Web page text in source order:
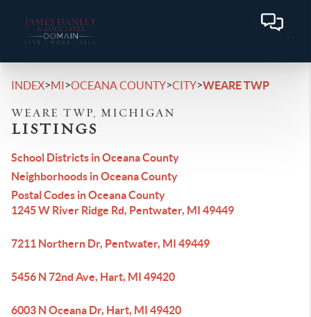
INDEX>MI>OCEANA COUNTY>CITY>WEARE TWP
WEARE TWP, MICHIGAN
LISTINGS
School Districts in Oceana County
Neighborhoods in Oceana County
Postal Codes in Oceana County
1245 W River Ridge Rd, Pentwater, MI 49449
7211 Northern Dr, Pentwater, MI 49449
5456 N 72nd Ave, Hart, MI 49420
6003 N Oceana Dr, Hart, MI 49420